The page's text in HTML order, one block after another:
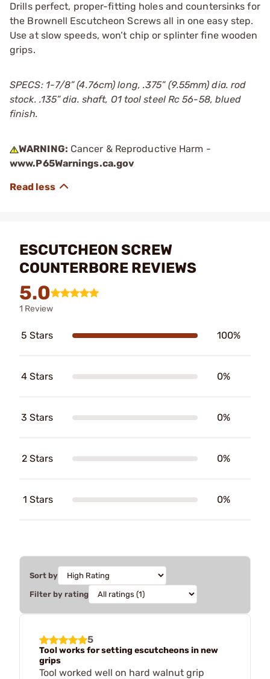
Drills perfect, proper-fitting holes and countersinks for
the Brownell Escutcheon Screws all in one easy step.
Use at slow speeds, won’t chip or splinter fine wooden
grips.
SPECS: 1-7/8” (4.76cm) long, .375” (9.55mm) dia. rod
stock. .135” dia. shaft, O1 tool steel Rc 56-58, blued
finish.
WARNING: Cancer & Reproductive Harm -
www.P65Warnings.ca.gov
ESCUTCHEON SCREW
COUNTERBORE REVIEWS
5.0
1 Review
5 Stars 100%
4 Stars 0%
3 Stars 0%
2 Stars 0%
1 Stars 0%
Sort by
Filter by rating
5
Tool works for setting escutcheons in new
grips
Tool worked well on hard walnut grip